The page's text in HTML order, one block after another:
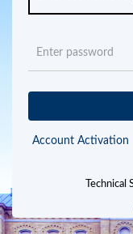
Account Activation